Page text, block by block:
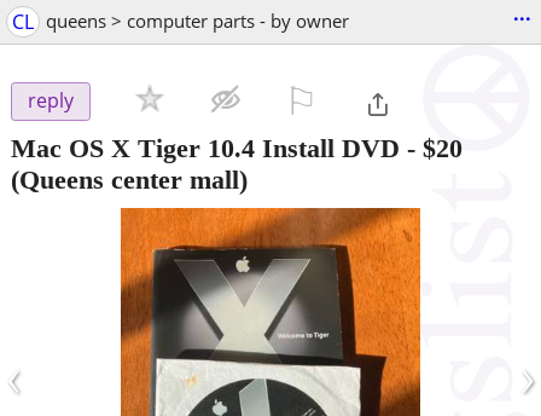
CL queens > computer parts - by owner ...
reply
Mac OS X Tiger 10.4 Install DVD - $20
(Queens center mall)
‹ ›